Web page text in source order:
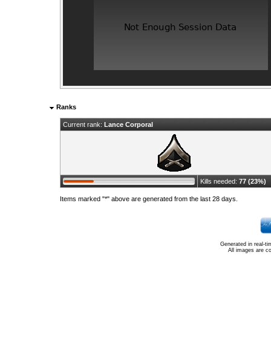
Ranks
Current rank: Lance Corporal
Kills needed: 77 (23%)
Items marked "*" above are generated from the last 28 days.
Generated in real-
All images are